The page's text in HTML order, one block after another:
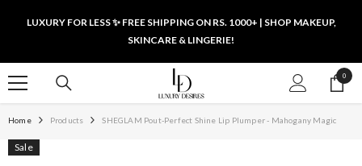
LUXURY FOR LESS ✨ FREE SHIPPING ON RS. 1000+ | SHOP MAKEUP,
SKINCARE & LINGERIE!
00
items
Home Products SHEGLAM Pout-Perfect Shine Lip Plumper - Mahogany Magic
Sale